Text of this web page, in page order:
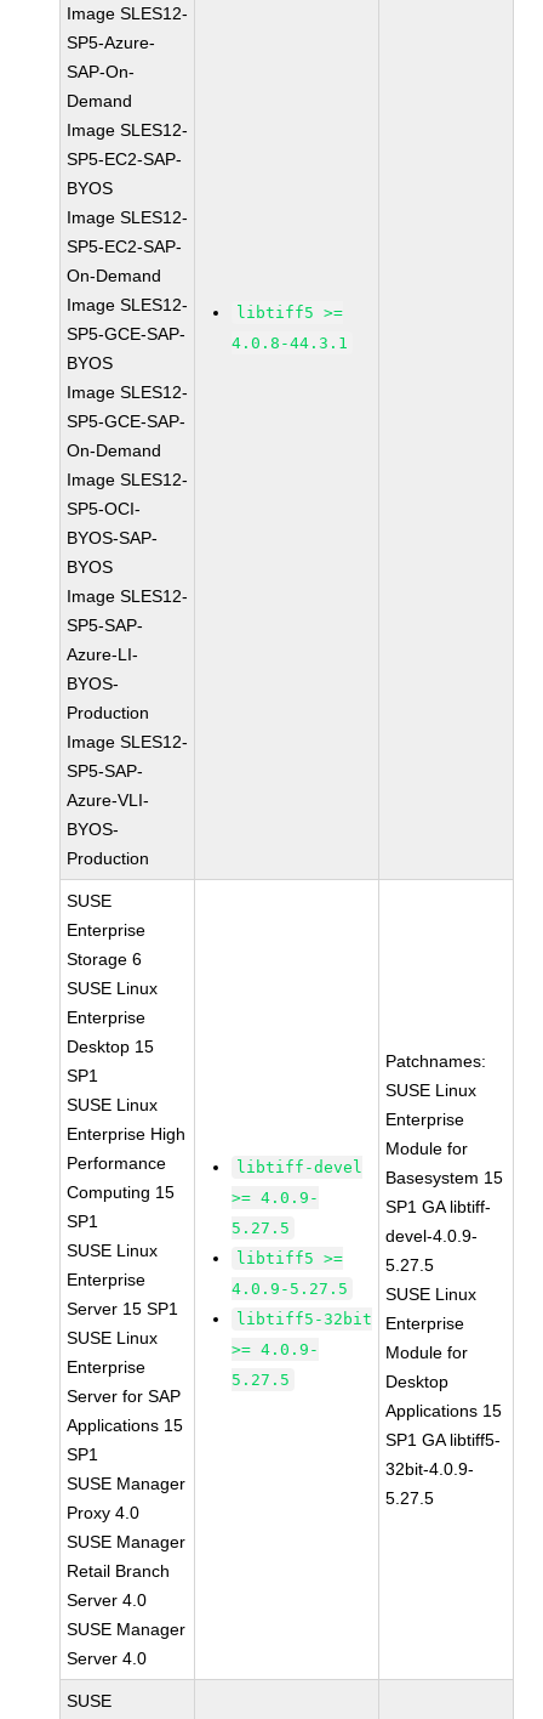
Image SLES12-
SP5-Azure-
SAP-On-
Demand
Image SLES12-
SP5-EC2-SAP-
BYOS
Image SLES12-
SP5-EC2-SAP-
On-Demand
Image SLES12-
SP5-GCE-SAP-
BYOS
Image SLES12-
SP5-GCE-SAP-
On-Demand
Image SLES12-
SP5-OCI-
BYOS-SAP-
BYOS
Image SLES12-
SP5-SAP-
Azure-LI-
BYOS-
Production
Image SLES12-
SP5-SAP-
Azure-VLI-
BYOS-
Production
libtiff5 >=
4.0.8-44.3.1
SUSE
Enterprise
Storage 6
SUSE Linux
Enterprise
Desktop 15
SP1
SUSE Linux
Enterprise High
Performance
Computing 15
SP1
SUSE Linux
Enterprise
Server 15 SP1
SUSE Linux
Enterprise
Server for SAP
Applications 15
SP1
SUSE Manager
Proxy 4.0
SUSE Manager
Retail Branch
Server 4.0
SUSE Manager
Server 4.0
libtiff-devel
>= 4.0.9-
5.27.5
libtiff5 >=
4.0.9-5.27.5
libtiff5-32bit
>= 4.0.9-
5.27.5
Patchnames:
SUSE Linux
Enterprise
Module for
Basesystem 15
SP1 GA libtiff-
devel-4.0.9-
5.27.5
SUSE Linux
Enterprise
Module for
Desktop
Applications 15
SP1 GA libtiff5-
32bit-4.0.9-
5.27.5
SUSE